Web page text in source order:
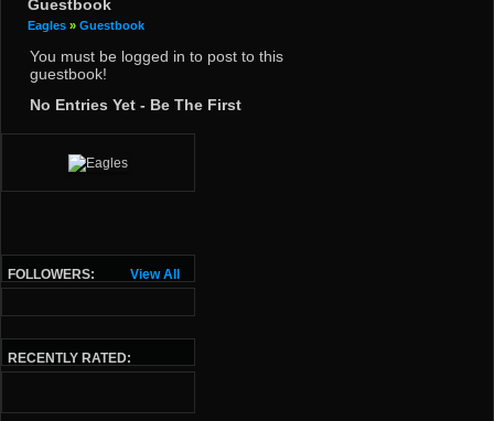
Guestbook
Eagles » Guestbook
You must be logged in to post to this
guestbook!
No Entries Yet - Be The First
View All
FOLLOWERS:
RECENTLY RATED: